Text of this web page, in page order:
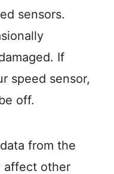
sensors.
If
speed sensor,
off.
from the
affect other